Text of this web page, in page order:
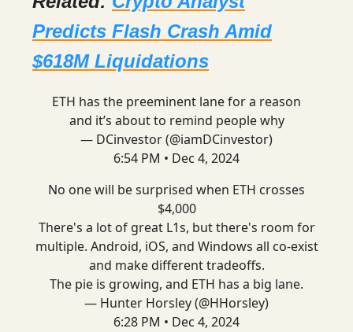
Predicts Flash Crash Amid
$618M Liquidations
ETH has the preeminent lane for a reason
and it’s about to remind people why
— DCinvestor (@iamDCinvestor)
6:54 PM • Dec 4, 2024
No one will be surprised when ETH crosses
$4,000
There's a lot of great L1s, but there's room for
multiple. Android, iOS, and Windows all co-exist
and make different tradeoffs.
The pie is growing, and ETH has a big lane.
— Hunter Horsley (@HHorsley)
6:28 PM • Dec 4, 2024